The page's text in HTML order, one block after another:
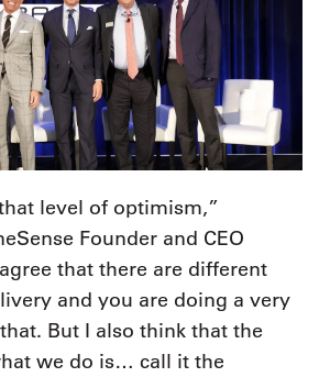
level of optimism,”
Founder and CEO
that there are different
and you are doing a very
But I also think that the
we do is… call it the